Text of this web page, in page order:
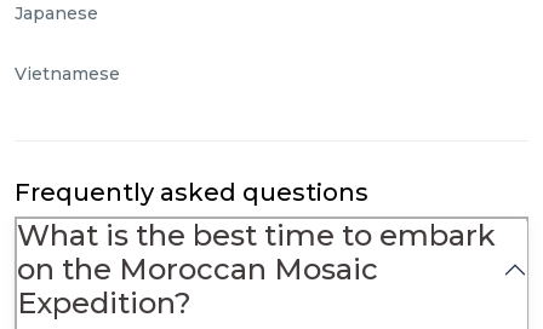
Japanese
Vietnamese
Frequently asked questions
What is the best time to embark
on the Moroccan Mosaic
Expedition?